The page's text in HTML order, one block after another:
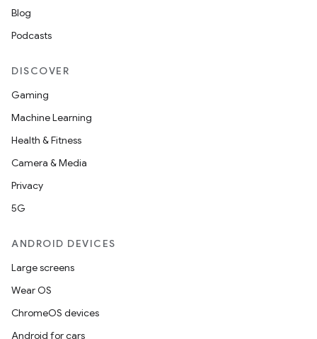
Blog
Podcasts
DISCOVER
Gaming
Machine Learning
Health & Fitness
Camera & Media
Privacy
5G
ANDROID DEVICES
Large screens
Wear OS
ChromeOS devices
Android for cars